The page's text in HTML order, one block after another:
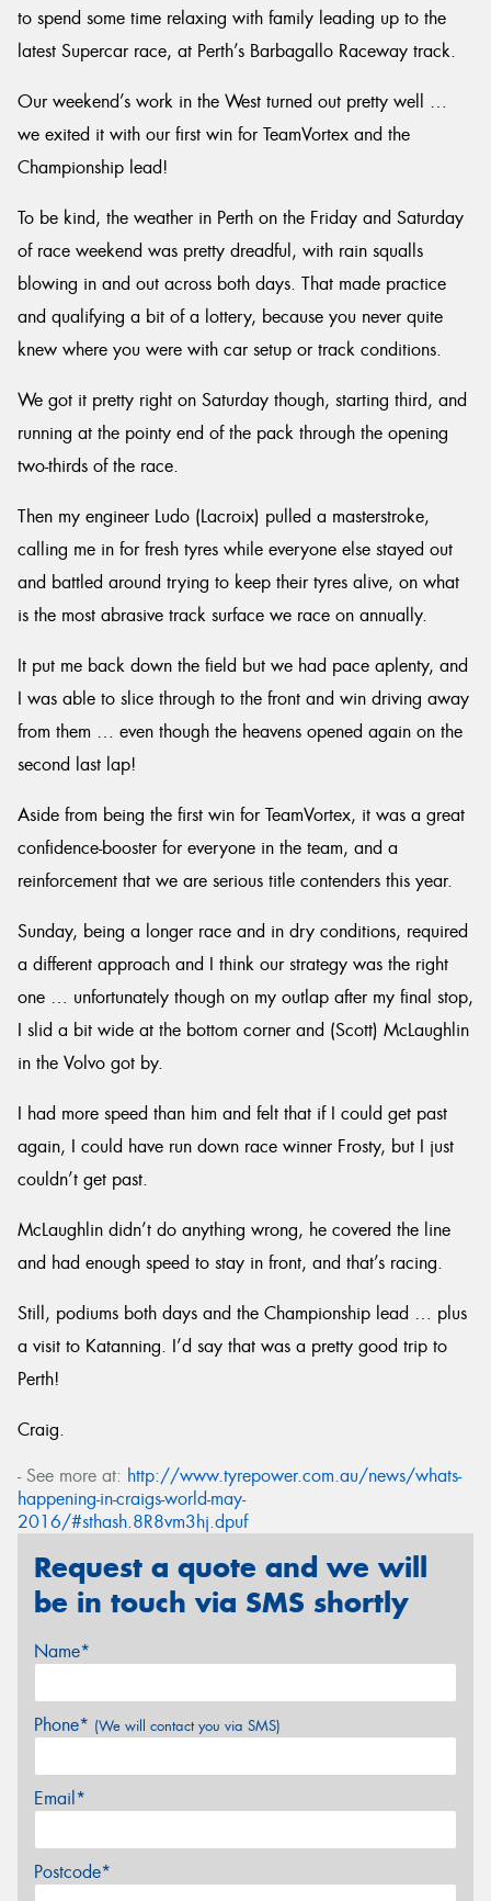
to spend some time relaxing with family leading up to the
latest Supercar race, at Perth’s Barbagallo Raceway track.
Our weekend’s work in the West turned out pretty well …
we exited it with our first win for TeamVortex and the
Championship lead!
To be kind, the weather in Perth on the Friday and Saturday
of race weekend was pretty dreadful, with rain squalls
blowing in and out across both days. That made practice
and qualifying a bit of a lottery, because you never quite
knew where you were with car setup or track conditions.
We got it pretty right on Saturday though, starting third, and
running at the pointy end of the pack through the opening
two-thirds of the race.
Then my engineer Ludo (Lacroix) pulled a masterstroke,
calling me in for fresh tyres while everyone else stayed out
and battled around trying to keep their tyres alive, on what
is the most abrasive track surface we race on annually.
It put me back down the field but we had pace aplenty, and
I was able to slice through to the front and win driving away
from them … even though the heavens opened again on the
second last lap!
Aside from being the first win for TeamVortex, it was a great
confidence-booster for everyone in the team, and a
reinforcement that we are serious title contenders this year.
Sunday, being a longer race and in dry conditions, required
a different approach and I think our strategy was the right
one … unfortunately though on my outlap after my final stop,
I slid a bit wide at the bottom corner and (Scott) McLaughlin
in the Volvo got by.
I had more speed than him and felt that if I could get past
again, I could have run down race winner Frosty, but I just
couldn’t get past.
McLaughlin didn’t do anything wrong, he covered the line
and had enough speed to stay in front, and that’s racing.
Still, podiums both days and the Championship lead … plus
a visit to Katanning. I’d say that was a pretty good trip to
Perth!
Craig.
- See more at: http://www.tyrepower.com.au/news/whats-
happening-in-craigs-world-may-
2016/#sthash.8R8vm3hj.dpuf
Request a quote and we will
be in touch via SMS shortly
Name*
Phone* (We will contact you via SMS)
Email*
Postcode*